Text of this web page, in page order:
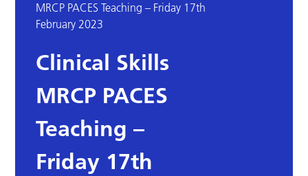
MRCP PACES Teaching – Friday 17th
February 2023
Clinical Skills
MRCP PACES
Teaching –
Friday 17th